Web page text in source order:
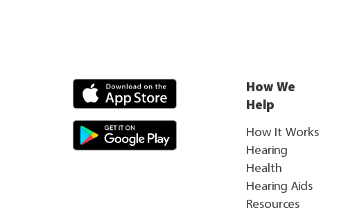
How We
Help
How It Works
Hearing
Health
Hearing Aids
Resources